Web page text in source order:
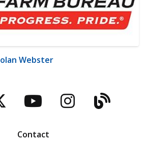
Webster
YouTubeBlog
Contact